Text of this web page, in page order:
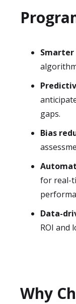
gaps.
Bias
for real-
Data-
ROI and
Why